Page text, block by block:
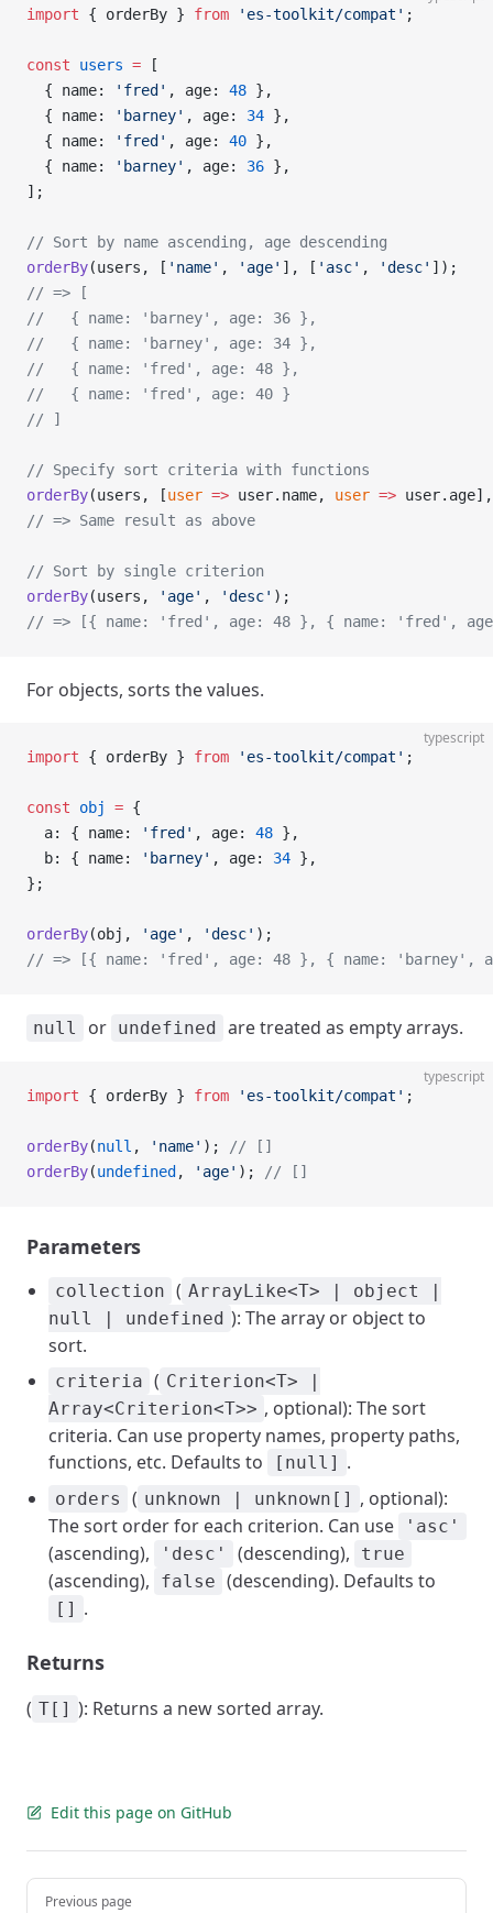
import { orderBy } from 'es-toolkit/compat' ;
const users = [
  { name:
'fred' , age: 48 },
  { name:
'barney' , age: 34 },
  { name:
'fred' , age: 40 },
  { name:
'barney' , age: 36 },
];
// Sort by name ascending, age descending
orderBy(users, [ 'name' , 'age' ], [ 'asc' , 'desc' ]);
// => [
//   { name: 'barney', age: 36 },
//   { name: 'barney', age: 34 },
//   { name: 'fred', age: 48 },
//   { name: 'fred', age: 40 }
// ]
// Specify sort criteria with functions
orderBy(users, [user => user.name, user =>
// => Same result as above
// Sort by single criterion
orderBy(users, 'age' , 'desc' );
// => [{ name: 'fred', age: 48 }, { name: 'fred',
For objects, sorts the values.
typescript
import { orderBy } from 'es-toolkit/compat' ;
const obj = {
  a: { name:
'fred' , age: 48 },
  b: { name:
'barney' , age: 34 },
};
orderBy(obj, 'age' , 'desc' );
// => [{ name: 'fred', age: 48 }, { name: 'barney',
null or undefined are treated as empty arrays.
typescript
import { orderBy } from 'es-toolkit/compat' ;
orderBy(null , 'name' );
// []
orderBy(undefined , 'age' ); // []
Parameters
collection ( ArrayLike<T> | object |
null | undefined ): The array or object to
sort.
criteria ( Criterion<T> |
Array<Criterion<T>> , optional): The sort
criteria. Can use property names, property paths,
functions, etc. Defaults to
[null] .
orders ( unknown | unknown[] , optional):
The sort order for each criterion. Can use
'asc'
(ascending), 'desc' (descending), true
(ascending), false (descending). Defaults to
[] .
Returns
( T[] ): Returns a new sorted array.
Edit this page on GitHub
Pager
Previous page